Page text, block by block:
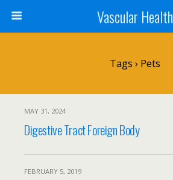
Vascular Health
Tags › Pets
MAY 31, 2024
Digestive Tract Foreign Body
FEBRUARY 5, 2019